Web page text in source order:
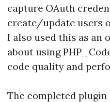
capture OAuth
create/update users
I also used this as an
about using
code quality and
The completed plugin